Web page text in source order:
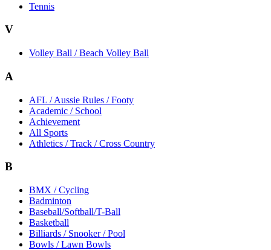
Tennis
V
Volley Ball / Beach Volley Ball
A
AFL / Aussie Rules / Footy
Academic / School
Achievement
All Sports
Athletics / Track / Cross Country
B
BMX / Cycling
Badminton
Baseball/Softball/T-Ball
Basketball
Billiards / Snooker / Pool
Bowls / Lawn Bowls